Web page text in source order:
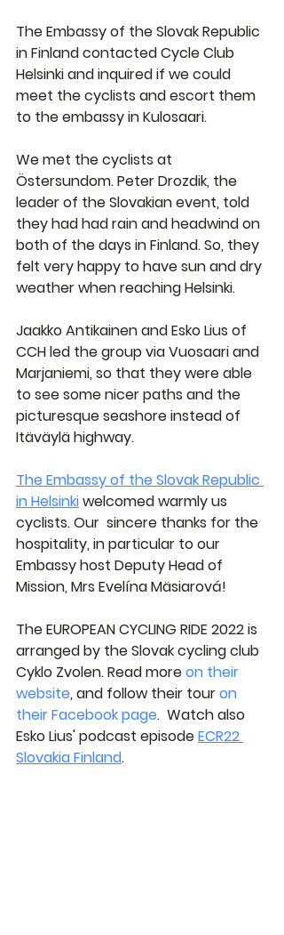
The Embassy of the Slovak Republic
in Finland contacted Cycle Club
Helsinki and inquired if we could
meet the cyclists and escort them
to the embassy in Kulosaari.
We met the cyclists at
Östersundom. Peter Drozdik, the
leader of the Slovakian event, told
they had had rain and headwind on
both of the days in Finland. So, they
felt very happy to have sun and dry
weather when reaching Helsinki.
Jaakko Antikainen and Esko Lius of
CCH led the group via Vuosaari and
Marjaniemi, so that they were able
to see some nicer paths and the
picturesque seashore instead of
Itäväylä highway.
The Embassy of the Slovak Republic
in Helsinki welcomed warmly us
cyclists. Our  sincere thanks for the
hospitality, in particular to our
Embassy host Deputy Head of
Mission, Mrs Evelína Mäsiarová!
The EUROPEAN CYCLING RIDE 2022 is
arranged by the Slovak cycling club
Cyklo Zvolen. Read more on their
website, and follow their tour on
their Facebook page.  Watch also
Esko Lius' podcast episode ECR22
Slovakia Finland.